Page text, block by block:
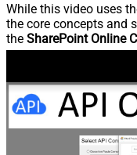
While this video uses
the core concepts and
the SharePoint Online